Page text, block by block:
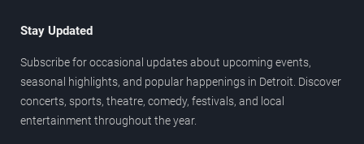
Stay Updated
Subscribe for occasional updates about upcoming events,
seasonal highlights, and popular happenings in Detroit. Discover
concerts, sports, theatre, comedy, festivals, and local
entertainment throughout the year.